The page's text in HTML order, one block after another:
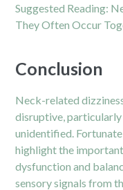
Suggested Reading:
They Often Occur
Conclusion
Neck-related
disruptive, particularly
unidentified.
highlight the
dysfunction and
sensory signals from